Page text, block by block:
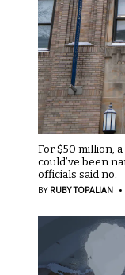
For $50 million,
could’ve been
officials said no.
BY RUBY TOPALIAN ·